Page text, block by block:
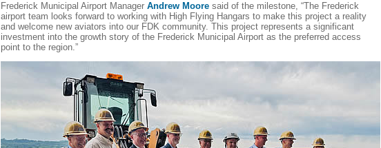
Frederick Municipal Airport Manager Andrew Moore said of the milestone, “The Frederick
airport team looks forward to working with High Flying Hangars to make this project a reality
and welcome new aviators into our FDK community. This project represents a significant
investment into the growth story of the Frederick Municipal Airport as the preferred access
point to the region.”